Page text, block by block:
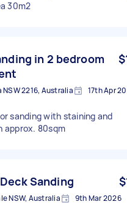
30m2
in 2 bedroom
NSW 2216, Australia 17th Apr
sanding with staining and
approx. 80sqm
Sanding
NSW, Australia 9th Mar 2026